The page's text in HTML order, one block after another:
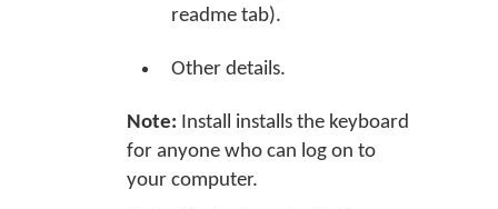
readme tab).
Other details.
Note: Install installs the keyboard
for anyone who can log on to
your computer.